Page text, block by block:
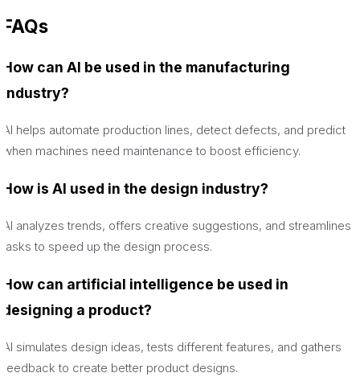
FAQs
How can AI be used in the manufacturing
industry?
AI helps automate production lines, detect defects, and predict
when machines need maintenance to boost efficiency.
How is AI used in the design industry?
AI analyzes trends, offers creative suggestions, and streamlines
tasks to speed up the design process.
How can artificial intelligence be used in
designing a product?
AI simulates design ideas, tests different features, and gathers
feedback to create better product designs.